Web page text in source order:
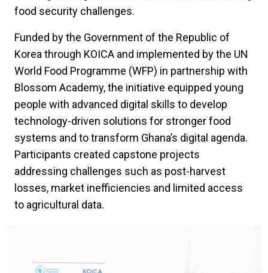
food security challenges.
Funded by the Government of the Republic of
Korea through KOICA and implemented by the UN
World Food Programme (WFP) in partnership with
Blossom Academy, the initiative equipped young
people with advanced digital skills to develop
technology-driven solutions for stronger food
systems and to transform Ghana’s digital agenda.
Participants created capstone projects
addressing challenges such as post-harvest
losses, market inefficiencies and limited access
to agricultural data.